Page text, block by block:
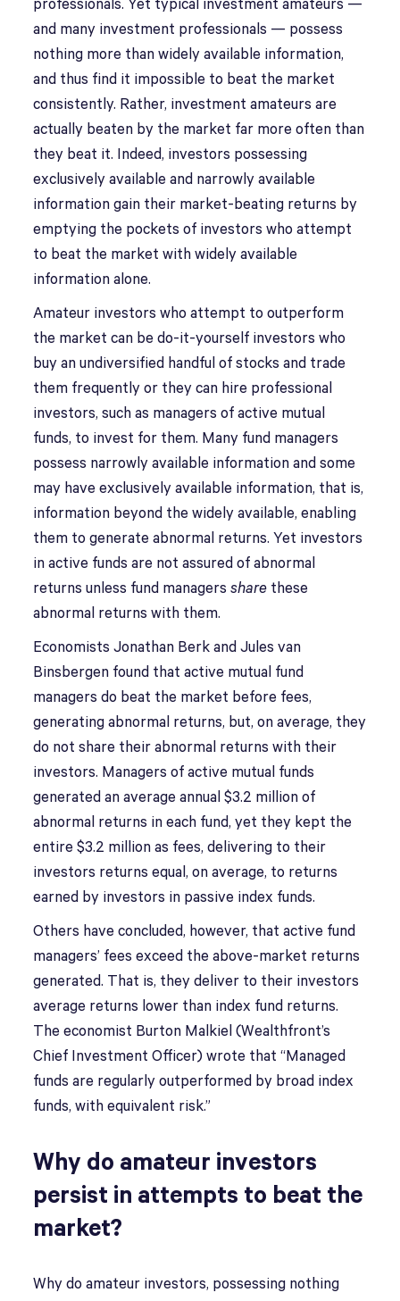
professionals. Yet typical investment amateurs —
and many investment professionals — possess
nothing more than widely available information,
and thus find it impossible to beat the market
consistently. Rather, investment amateurs are
actually beaten by the market far more often than
they beat it. Indeed, investors possessing
exclusively available and narrowly available
information gain their market-beating returns by
emptying the pockets of investors who attempt
to beat the market with widely available
information alone.
Amateur investors who attempt to outperform
the market can be do-it-yourself investors who
buy an undiversified handful of stocks and trade
them frequently or they can hire professional
investors, such as managers of active mutual
funds, to invest for them. Many fund managers
possess narrowly available information and some
may have exclusively available information, that is,
information beyond the widely available, enabling
them to generate abnormal returns. Yet investors
in active funds are not assured of abnormal
returns unless fund managersshare these
abnormal returns with them.
Economists Jonathan Berk and Jules van
Binsbergen found that active mutual fund
managers do beat the market before fees,
generating abnormal returns, but, on average, they
do not share their abnormal returns with their
investors. Managers of active mutual funds
generated an average annual $3.2 million of
abnormal returns in each fund, yet they kept the
entire $3.2 million as fees, delivering to their
investors returns equal, on average, to returns
earned by investors in passive index funds.
Others have concluded, however, that active fund
managers’ fees exceed the above-market returns
generated. That is, they deliver to their investors
average returns lower than index fund returns.
The economist Burton Malkiel (Wealthfront’s
Chief Investment Officer) wrote that “Managed
funds are regularly outperformed by broad index
funds, with equivalent risk.”
Why do amateur investors
persist in attempts to beat the
market?
Why do amateur investors, possessing nothing